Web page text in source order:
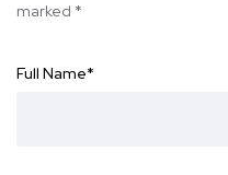
marked *
Full Name*